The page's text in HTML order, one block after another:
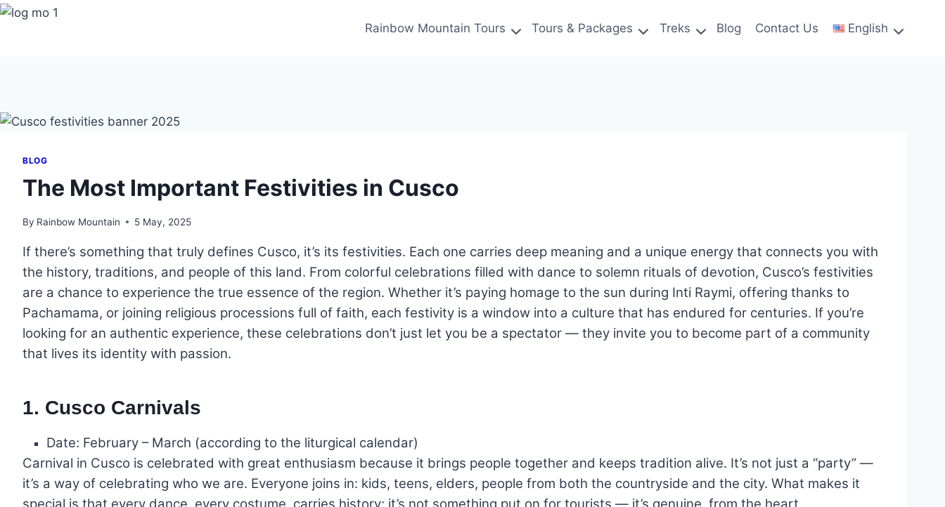
Skip
Rainbow Mountain Tours Tours & Packages Treks Blog Contact Us English
BLOG
The Most Important Festivities in Cusco
By Rainbow Mountain 5 May, 2025
If there’s something that truly defines Cusco, it’s its festivities. Each one carries deep meaning and a unique energy that connects you with
the history, traditions, and people of this land. From colorful celebrations filled with dance to solemn rituals of devotion, Cusco’s festivities
are a chance to experience the true essence of the region. Whether it’s paying homage to the sun during Inti Raymi, offering thanks to
Pachamama, or joining religious processions full of faith, each festivity is a window into a culture that has endured for centuries. If you’re
looking for an authentic experience, these celebrations don’t just let you be a spectator — they invite you to become part of a community
that lives its identity with passion.
1. Cusco Carnivals
Date: February – March (according to the liturgical calendar)
Carnival in Cusco is celebrated with great enthusiasm because it brings people together and keeps tradition alive. It’s not just a “party” —
it’s a way of celebrating who we are. Everyone joins in: kids, teens, elders, people from both the countryside and the city. What makes it
special is that every dance, every costume, carries history; it’s not something put on for tourists — it’s genuine, from the heart.